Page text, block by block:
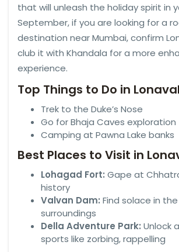
that will unleash the holiday spirit in
September, if you are looking for a
destination near Mumbai, confirm
club it with Khandala for a more
experience.
Top Things to Do in
Trek to the Duke’s Nose
Go for Bhaja Caves exploration
Camping at Pawna Lake banks
Best Places to Visit in
Lohagad Fort: Gape at
history
Valvan Dam: Find solace in
surroundings
Della Adventure Park: Unlock
sports like zorbing, rappelling